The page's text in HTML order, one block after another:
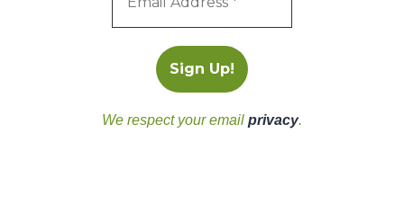
We respect your email privacy.